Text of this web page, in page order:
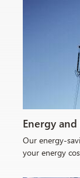
Energy
Our energy-
your energy